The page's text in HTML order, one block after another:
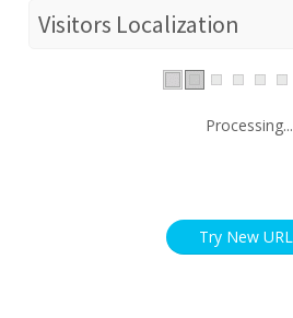
Visitors Localization
Processing...
Try New URL